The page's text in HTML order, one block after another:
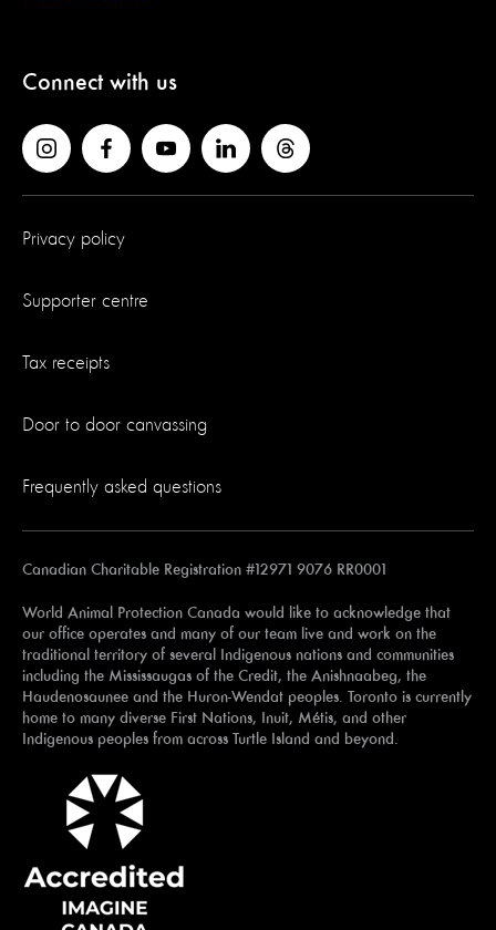
Connect with us
Privacy policy
Supporter centre
Tax receipts
Door to door canvassing
Frequently asked questions
Canadian Charitable Registration #12971 9076 RR0001
World Animal Protection Canada would like to acknowledge that
our office operates and many of our team live and work on the
traditional territory of several Indigenous nations and communities
including the Mississaugas of the Credit, the Anishnaabeg, the
Haudenosaunee and the Huron-Wendat peoples. Toronto is currently
home to many diverse First Nations, Inuit, Métis, and other
Indigenous peoples from across Turtle Island and beyond.